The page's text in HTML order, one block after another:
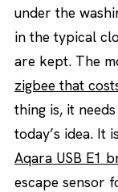
under the
in the typical
are kept. The
zigbee that
thing is, it
today’s idea. It
Aqara USB E1
escape sensor